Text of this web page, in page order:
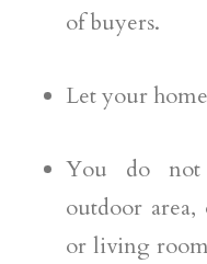
of buyers.
Let your
You do
outdoor
or living